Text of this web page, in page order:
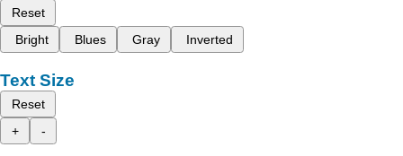
Reset
Bright
Blues Gray Inverted
Text Size
Reset
+
-